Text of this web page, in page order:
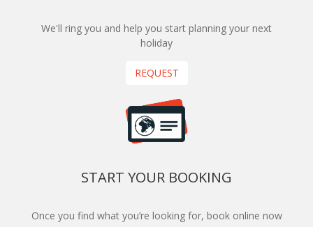
We'll ring you and help you start planning your next
holiday
REQUEST
START YOUR BOOKING
Once you find what you’re looking for, book online now